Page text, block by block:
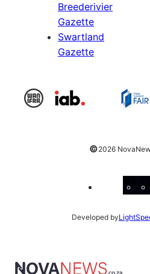
Breederivier
Gazette
Swartland
Gazette
©2026
Developed by